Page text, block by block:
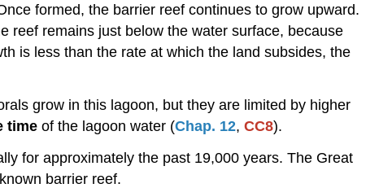
formed, the barrier reef continues to grow upward.
reef remains just below the water surface, because
is less than the rate at which the land subsides, the
grow in this lagoon, but they are limited by higher
time of the lagoon water (Chap. 12, CC8).
for approximately the past 19,000 years. The Great
barrier reef.